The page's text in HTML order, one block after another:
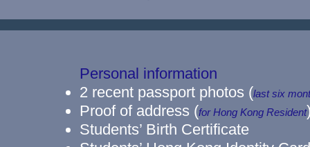
Personal information
2 recent passport photos (last six
​Proof of address (for Hong Kong Resident
Students’ Birth Certificate